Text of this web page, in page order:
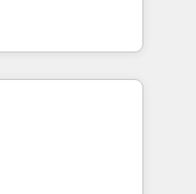
3 Partner of the
• Partner of the
experts help
は何
に、AIエージェン
ーケティング・営
グループ会社・部
ロセスのサイロ化
構築します。意